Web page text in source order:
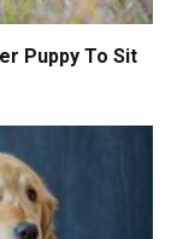
Puppy To Sit